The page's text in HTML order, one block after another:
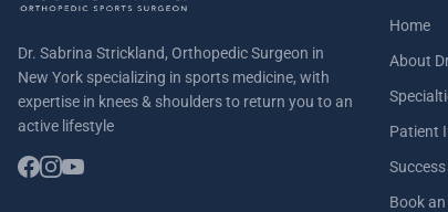
Dr. Sabrina Strickland, Orthopedic Surgeon in
New York specializing in sports medicine, with
expertise in knees & shoulders to return you to an
active lifestyle
Home
About
Patient
Book